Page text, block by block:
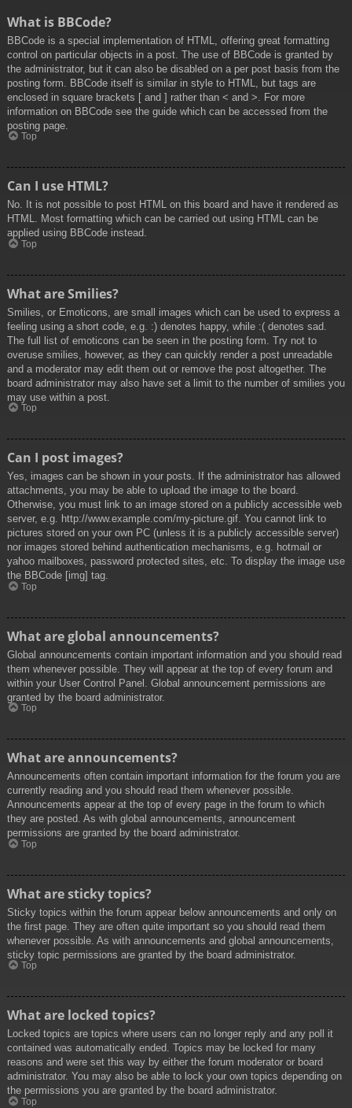
What is BBCode?
BBCode is a special implementation of HTML, offering great formatting
control on particular objects in a post. The use of BBCode is granted by
the administrator, but it can also be disabled on a per post basis from the
posting form. BBCode itself is similar in style to HTML, but tags are
enclosed in square brackets [ and ] rather than < and >. For more
information on BBCode see the guide which can be accessed from the
posting page.
Top
Can I use HTML?
No. It is not possible to post HTML on this board and have it rendered as
HTML. Most formatting which can be carried out using HTML can be
applied using BBCode instead.
Top
What are Smilies?
Smilies, or Emoticons, are small images which can be used to express a
feeling using a short code, e.g. :) denotes happy, while :( denotes sad.
The full list of emoticons can be seen in the posting form. Try not to
overuse smilies, however, as they can quickly render a post unreadable
and a moderator may edit them out or remove the post altogether. The
board administrator may also have set a limit to the number of smilies you
may use within a post.
Top
Can I post images?
Yes, images can be shown in your posts. If the administrator has allowed
attachments, you may be able to upload the image to the board.
Otherwise, you must link to an image stored on a publicly accessible web
server, e.g. http://www.example.com/my-picture.gif. You cannot link to
pictures stored on your own PC (unless it is a publicly accessible server)
nor images stored behind authentication mechanisms, e.g. hotmail or
yahoo mailboxes, password protected sites, etc. To display the image use
the BBCode [img] tag.
Top
What are global announcements?
Global announcements contain important information and you should read
them whenever possible. They will appear at the top of every forum and
within your User Control Panel. Global announcement permissions are
granted by the board administrator.
Top
What are announcements?
Announcements often contain important information for the forum you are
currently reading and you should read them whenever possible.
Announcements appear at the top of every page in the forum to which
they are posted. As with global announcements, announcement
permissions are granted by the board administrator.
Top
What are sticky topics?
Sticky topics within the forum appear below announcements and only on
the first page. They are often quite important so you should read them
whenever possible. As with announcements and global announcements,
sticky topic permissions are granted by the board administrator.
Top
What are locked topics?
Locked topics are topics where users can no longer reply and any poll it
contained was automatically ended. Topics may be locked for many
reasons and were set this way by either the forum moderator or board
administrator. You may also be able to lock your own topics depending on
the permissions you are granted by the board administrator.
Top